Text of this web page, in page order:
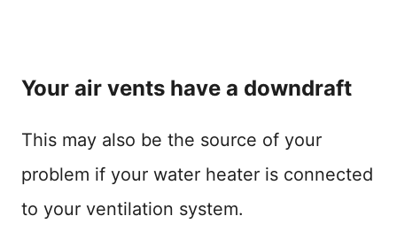
Your air vents have a downdraft
This may also be the source of your
problem if your water heater is connected
to your ventilation system.